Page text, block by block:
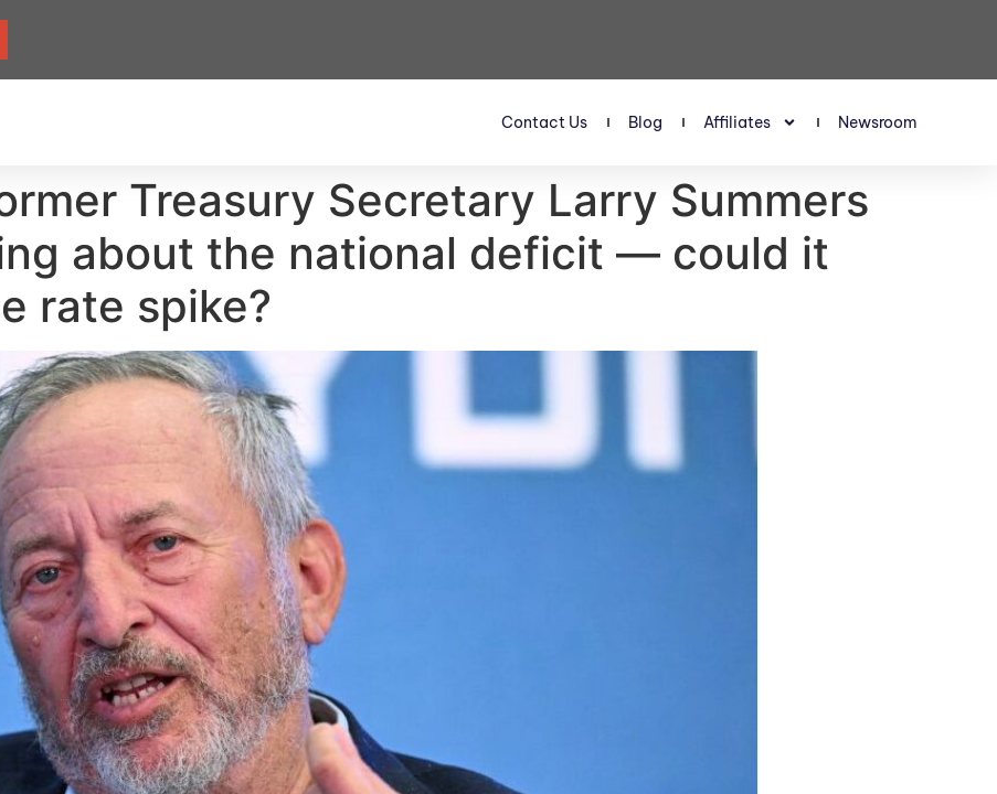
Contact Us Blog Affiliates Newsroom
Treasury Secretary Larry Summers
about the national deficit — could it
rate spike?